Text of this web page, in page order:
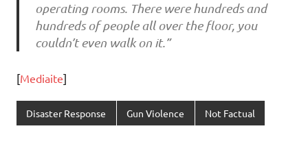
operating rooms. There were hundreds and
hundreds of people all over the floor, you
couldn’t even walk on it.”
[Mediaite]
Disaster Response Gun Violence Not Factual